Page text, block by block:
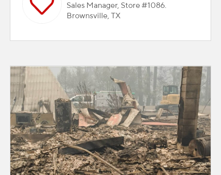
Sales Manager, Store #1086.
Brownsville, TX